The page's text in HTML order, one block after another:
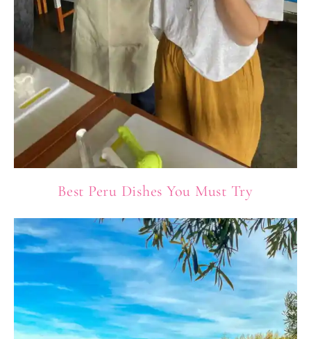
Best Peru Dishes You Must Try